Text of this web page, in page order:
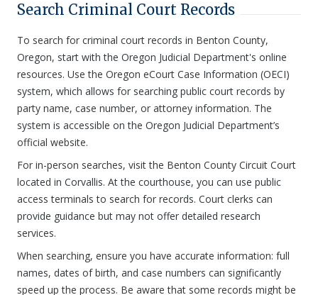
Search Criminal Court Records
To search for criminal court records in Benton County,
Oregon, start with the Oregon Judicial Department's online
resources. Use the Oregon eCourt Case Information (OECI)
system, which allows for searching public court records by
party name, case number, or attorney information. The
system is accessible on the Oregon Judicial Department’s
official website.
For in-person searches, visit the Benton County Circuit Court
located in Corvallis. At the courthouse, you can use public
access terminals to search for records. Court clerks can
provide guidance but may not offer detailed research
services.
When searching, ensure you have accurate information: full
names, dates of birth, and case numbers can significantly
speed up the process. Be aware that some records might be